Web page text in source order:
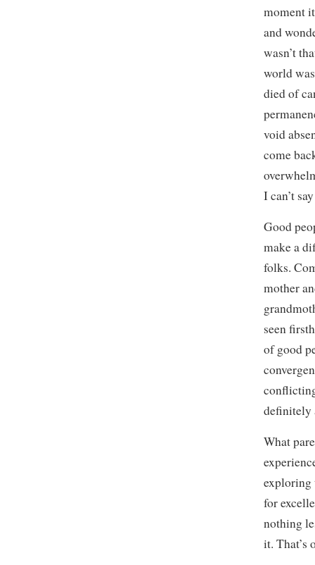
moment
and
wasn’t
world
died of
void
come
I can’t
Good
make a
folks.
mother
seen
of good
definitely
What
exploring
for
nothing
it. That’s